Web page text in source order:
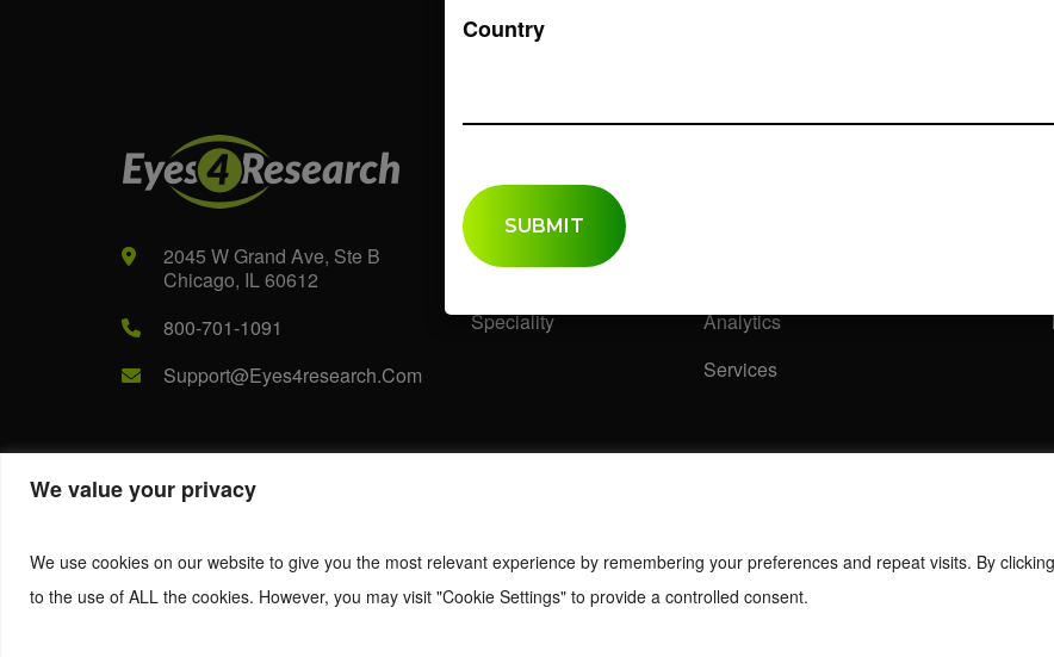
We value your privacy
We use cookies on our website to give you the most relevant experience by remembering your preferences and repeat visits. By
to the use of ALL the cookies. However, you may visit "Cookie Settings" to provide a controlled consent.
2045 W Grand Ave, Ste B
Chicago, IL 60612
800-701-1091
Support@eyes4research.com
B2B
B2C
Speciality
Analytics
Services
© 2022. Eyes4Research. All Rights Reserved.
Country